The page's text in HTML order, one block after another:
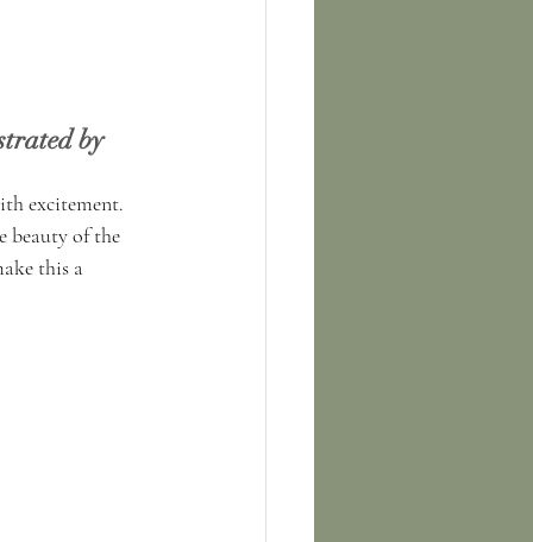
by
excitement.
beauty of the
this a